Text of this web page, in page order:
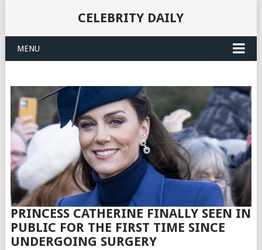
CELEBRITY DAILY
MENU
PRINCESS CATHERINE FINALLY SEEN IN
PUBLIC FOR THE FIRST TIME SINCE
UNDERGOING SURGERY